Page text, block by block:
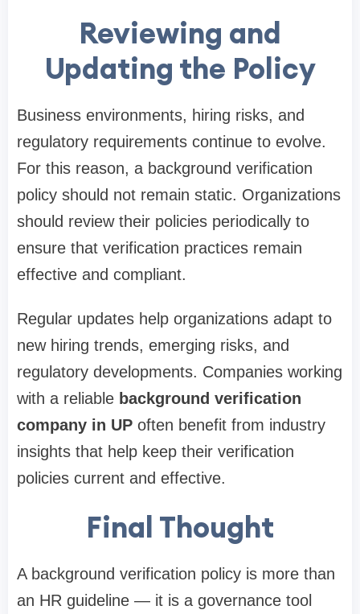
Reviewing and
Updating the Policy
Business environments, hiring risks, and
regulatory requirements continue to evolve.
For this reason, a background verification
policy should not remain static. Organizations
should review their policies periodically to
ensure that verification practices remain
effective and compliant.
Regular updates help organizations adapt to
new hiring trends, emerging risks, and
regulatory developments. Companies working
with a reliable background verification
company in UP often benefit from industry
insights that help keep their verification
policies current and effective.
Final Thought
A background verification policy is more than
an HR guideline — it is a governance tool